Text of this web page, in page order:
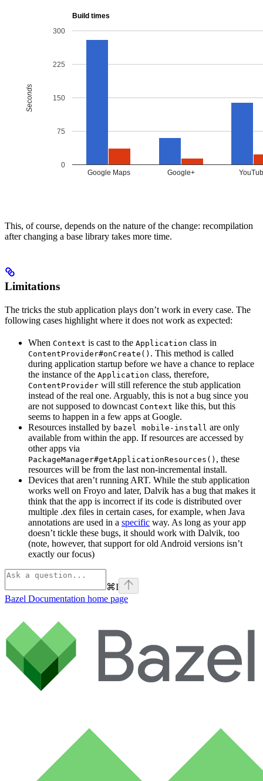
This, of course, depends on the nature of the change: recompilation
after changing a base library takes more time.
Limitations
The tricks the stub application plays don’t work in every case. The
following cases highlight where it does not work as expected:
When Context is cast to the Application class in
ContentProvider#onCreate() . This method is called
during application startup before we have a chance to replace
the instance of the Application class, therefore,
ContentProvider will still reference the stub application
instead of the real one. Arguably, this is not a bug since you
are not supposed to downcast Context like this, but this
seems to happen in a few apps at Google.
Resources installed by bazel mobile-install are only
available from within the app. If resources are accessed by
other apps via
PackageManager#getApplicationResources() , these
resources will be from the last non-incremental install.
Devices that aren’t running ART. While the stub application
works well on Froyo and later, Dalvik has a bug that makes it
think that the app is incorrect if its code is distributed over
multiple .dex files in certain cases, for example, when Java
annotations are used in a specific way. As long as your app
doesn’t tickle these bugs, it should work with Dalvik, too
(note, however, that support for old Android versions isn’t
exactly our focus)
⌘I
Bazel Documentation home page